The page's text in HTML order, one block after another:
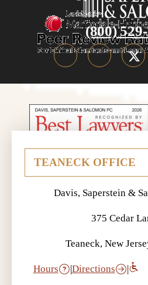
(800)
Davis, Saperstein &
375 Cedar
Teaneck, New
Hours |Directions |